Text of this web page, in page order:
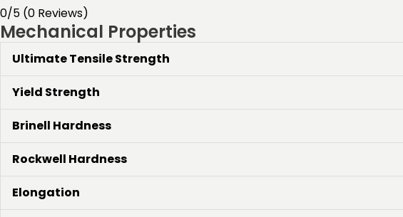
0/5 (0 Reviews)
Mechanical Properties
Ultimate Tensile Strength
Yield Strength
Brinell Hardness
Rockwell Hardness
Elongation